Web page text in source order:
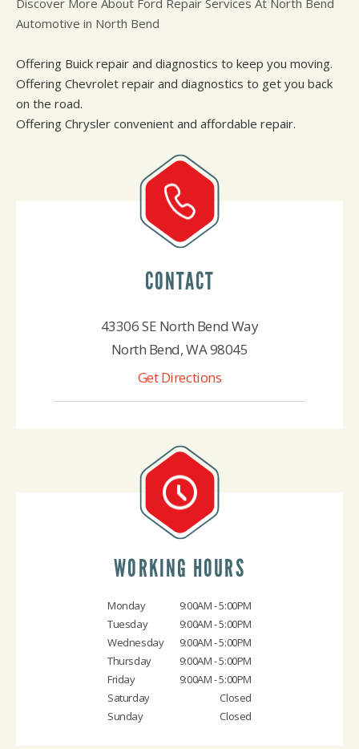
Discover More About Ford Repair Services At North Bend
Automotive in North Bend
Offering Buick repair and diagnostics to keep you moving.
Offering Chevrolet repair and diagnostics to get you back
on the road.
Offering Chrysler convenient and affordable repair.
CONTACT
43306 SE North Bend Way
North Bend, WA 98045
Get Directions
WORKING HOURS
Monday
9:00AM - 5:00PM
Tuesday
9:00AM - 5:00PM
Wednesday
9:00AM - 5:00PM
Thursday
9:00AM - 5:00PM
Friday
9:00AM - 5:00PM
Saturday
Closed
Sunday
Closed